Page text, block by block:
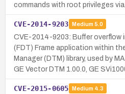
commands with root privileges
CVE-2014-9203 Medium 5.0
CVE-2014-9203: Buffer overflow
(FDT) Frame application within
Manager (DTM) library, used by
GE Vector DTM 1.00.0, GE
CVE-2015-0605 Medium 4.3